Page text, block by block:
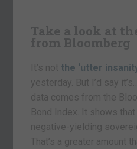
Take a look at
from Bloomberg
It’s not the ‘utter
yesterday. But I’d say
data comes from the
Bond Index. It shows
negative-yielding
That’s a greater amount